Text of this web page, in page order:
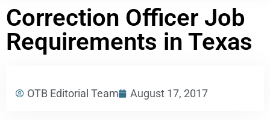
Correction Officer Job
Requirements in Texas
OTB Editorial Team August 17, 2017